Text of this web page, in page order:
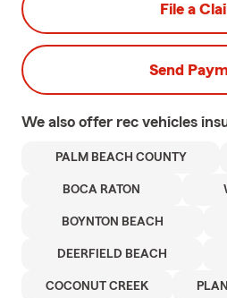
File a
Send
We also offer rec vehicles
PALM BEACH COUNTY
BOCA RATON
BOYNTON BEACH
DEERFIELD BEACH
COCONUT CREEK